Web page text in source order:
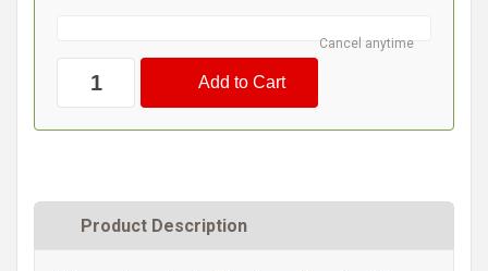
Cancel anytime
Product Description